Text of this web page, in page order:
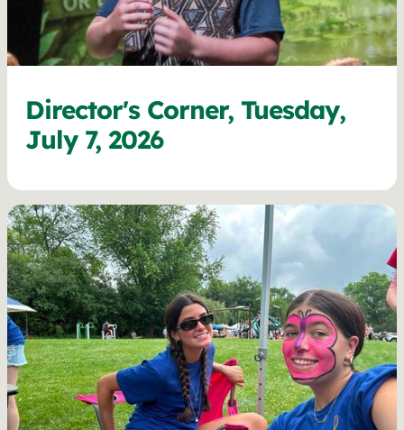
Director's Corner, Tuesday,
July 7, 2026